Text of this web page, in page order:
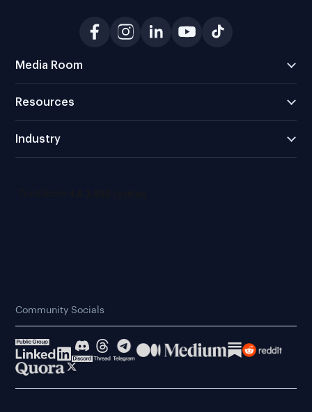
Media Room
Resources
Industry
Community Socials